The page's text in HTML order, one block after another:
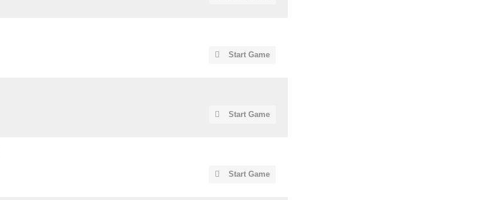
Start Game
Start Game
Start Game